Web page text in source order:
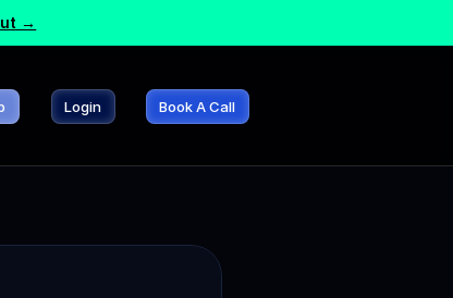
→
Login Book A Call